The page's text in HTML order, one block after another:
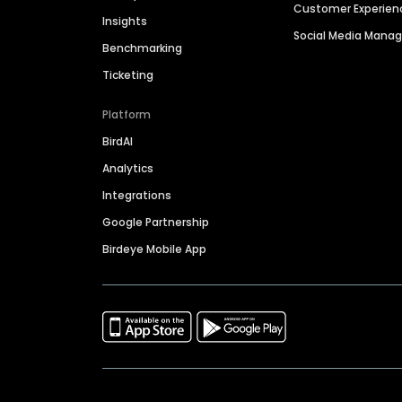
Insights
Benchmarking
Ticketing
Platform
BirdAI
Analytics
Integrations
Google Partnership
Birdeye Mobile App
Customer
Social Media